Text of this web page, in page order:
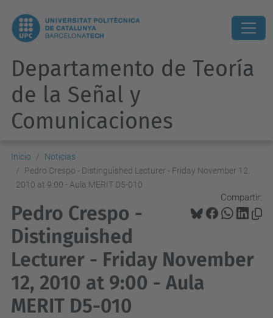
Departamento de Teoría
de la Señal y
Comunicaciones
Inicio
Noticias
Pedro Crespo - Distinguished Lecturer - Friday November 12,
2010 at 9:00 - Aula MERIT D5-010
Compartir:
Pedro Crespo -
Distinguished
Lecturer - Friday November
12, 2010 at 9:00 - Aula
MERIT D5-010